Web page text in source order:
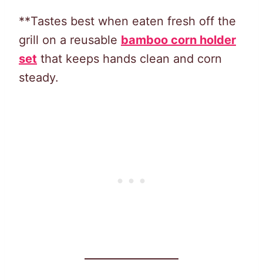
**Tastes best when eaten fresh off the
grill on a reusable bamboo corn holder
set that keeps hands clean and corn
steady.